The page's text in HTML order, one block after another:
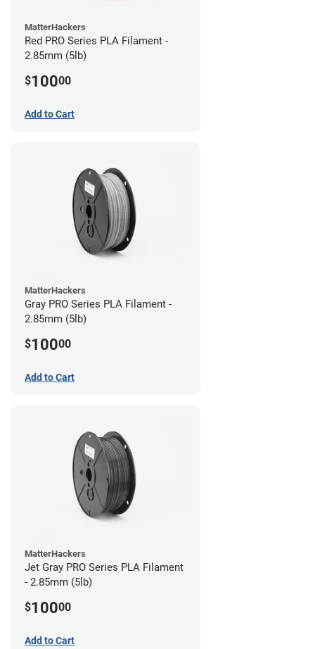
MatterHackers
Red PRO Series PLA Filament -
2.85mm (5lb)
$10000
Add to Cart
MatterHackers
Gray PRO Series PLA Filament -
2.85mm (5lb)
$10000
Add to Cart
MatterHackers
Jet Gray PRO Series PLA Filament
- 2.85mm (5lb)
$10000
Add to Cart